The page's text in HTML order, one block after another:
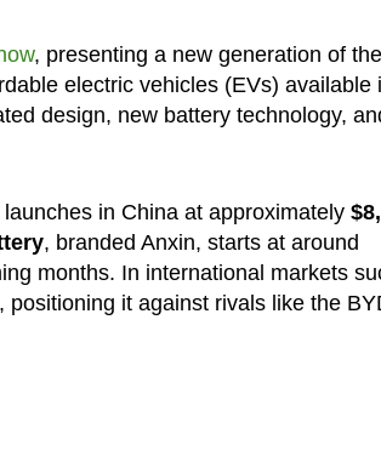
, presenting a new generation of the
electric vehicles (EVs) available
design, new battery technology,
in China at approximately
, branded Anxin, starts at around
months. In international markets
positioning it against rivals like the